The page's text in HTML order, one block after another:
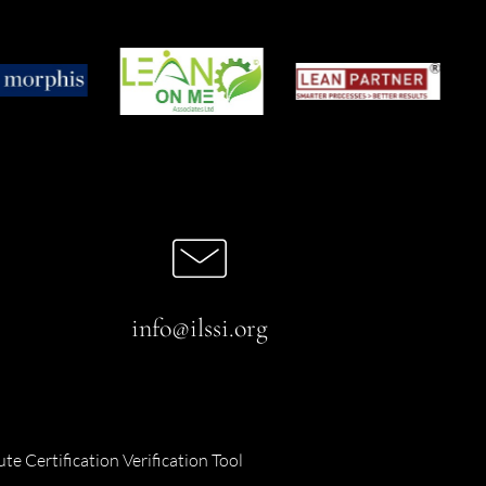
info@ilssi.org
Certification Verification Tool